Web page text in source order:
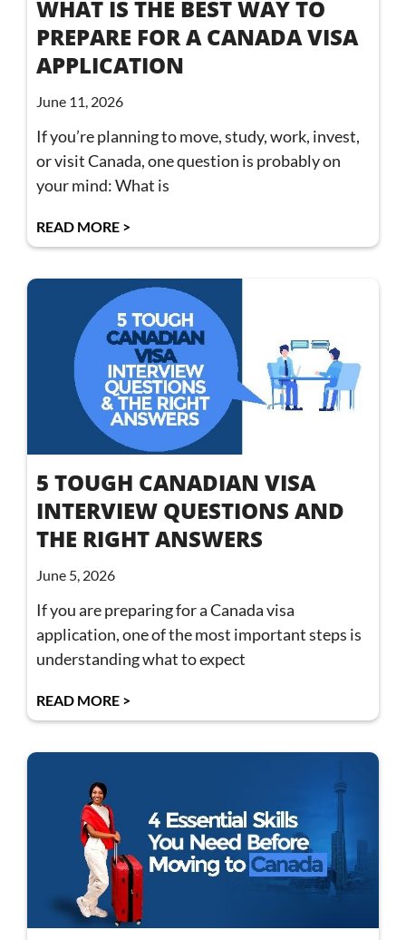
WHAT IS THE BEST WAY TO
PREPARE FOR A CANADA VISA
APPLICATION
June 11, 2026
If you’re planning to move, study, work, invest,
or visit Canada, one question is probably on
your mind: What is
READ MORE >
5 TOUGH CANADIAN VISA
INTERVIEW QUESTIONS AND
THE RIGHT ANSWERS
June 5, 2026
If you are preparing for a Canada visa
application, one of the most important steps is
understanding what to expect
READ MORE >